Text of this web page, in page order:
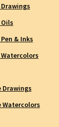
& Inks
Drawings
Watercolors